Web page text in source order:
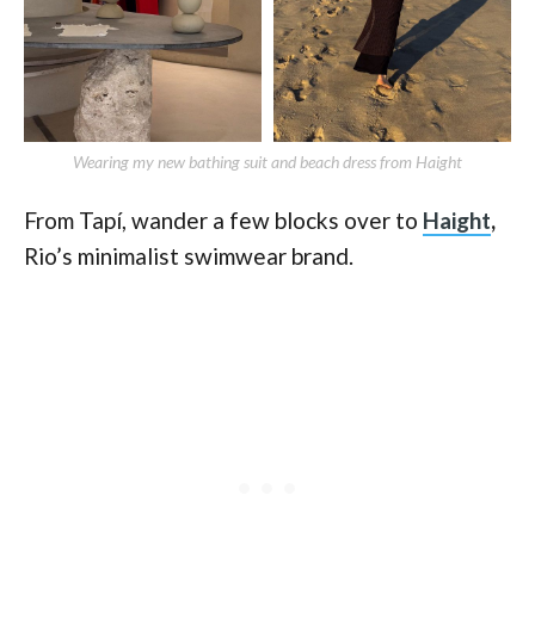
Wearing my new bathing suit and beach dress from Haight
From Tapí, wander a few blocks over to Haight,
Rio’s minimalist swimwear brand.